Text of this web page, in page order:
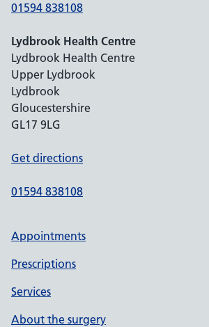
01594 838108
Lydbrook Health Centre
Lydbrook Health Centre
Upper Lydbrook
Lydbrook
Gloucestershire
GL17 9LG
Get directions
01594 838108
Appointments
Prescriptions
Services
About the surgery